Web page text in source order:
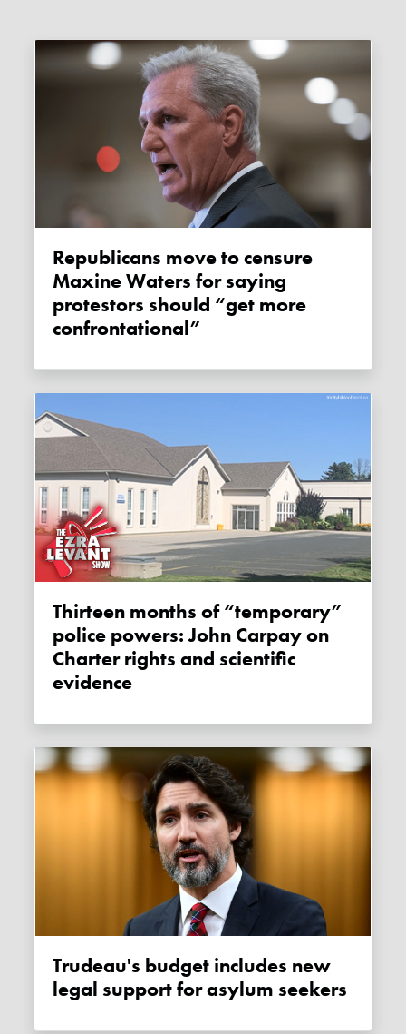
Republicans move to censure
Maxine Waters for saying
protestors should “get more
confrontational”
Thirteen months of “temporary”
police powers: John Carpay on
Charter rights and scientific
evidence
Trudeau's budget includes new
legal support for asylum seekers